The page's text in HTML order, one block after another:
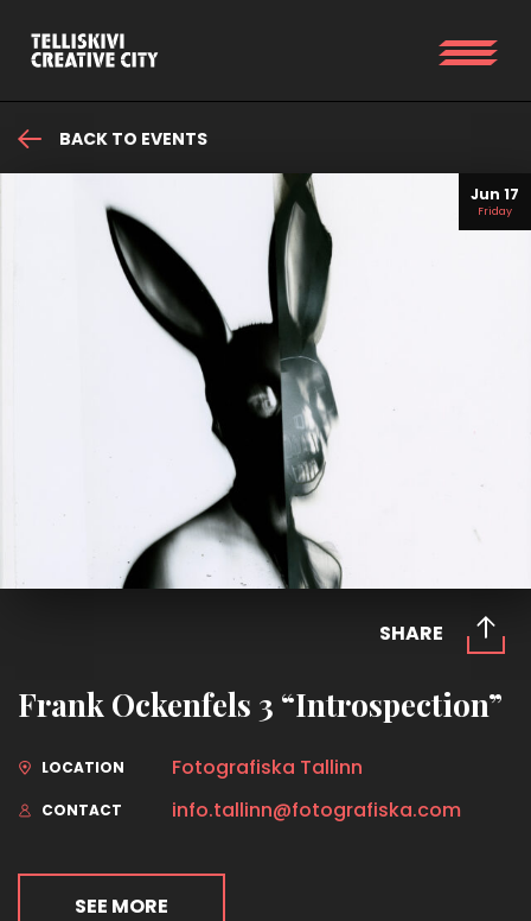
BACK TO EVENTS
Jun 17
Friday
Frank Ockenfels 3 “Introspection”
LOCATION Fotografiska Tallinn
CONTACT info.tallinn@fotografiska.com
SEE MORE
SHARE